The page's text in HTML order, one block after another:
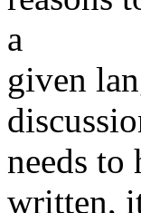
a
given
needs to
written,